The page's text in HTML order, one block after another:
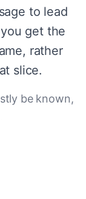
to lead
get the
rather
slice.
be known,